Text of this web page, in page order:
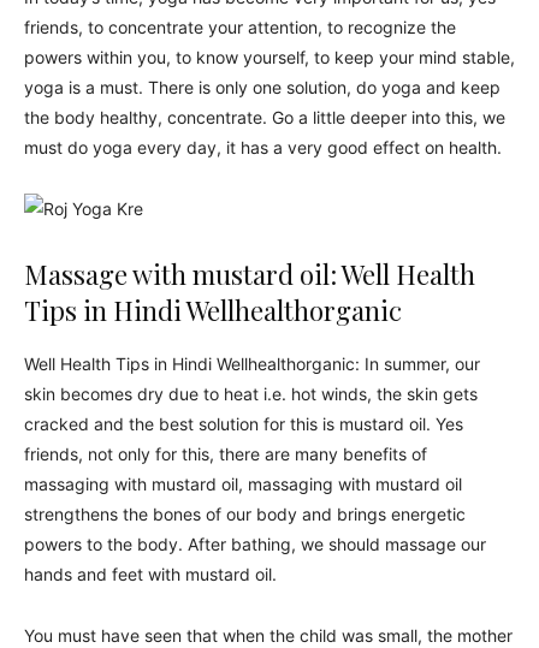
friends, to concentrate your attention, to recognize the
powers within you, to know yourself, to keep your mind stable,
yoga is a must. There is only one solution, do yoga and keep
the body healthy, concentrate. Go a little deeper into this, we
must do yoga every day, it has a very good effect on health.
Massage with mustard oil: Well Health
Tips in Hindi Wellhealthorganic
Well Health Tips in Hindi Wellhealthorganic: In summer, our
skin becomes dry due to heat i.e. hot winds, the skin gets
cracked and the best solution for this is mustard oil. Yes
friends, not only for this, there are many benefits of
massaging with mustard oil, massaging with mustard oil
strengthens the bones of our body and brings energetic
powers to the body. After bathing, we should massage our
hands and feet with mustard oil.
You must have seen that when the child was small, the mother